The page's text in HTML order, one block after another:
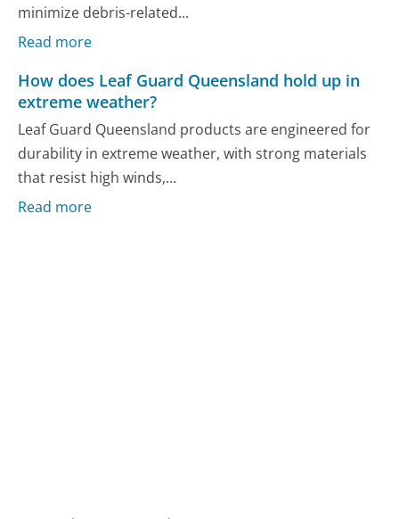
minimize debris-related...
Read more
How does Leaf Guard Queensland hold up in
extreme weather?
Leaf Guard Queensland products are engineered for
durability in extreme weather, with strong materials
that resist high winds,...
Read more